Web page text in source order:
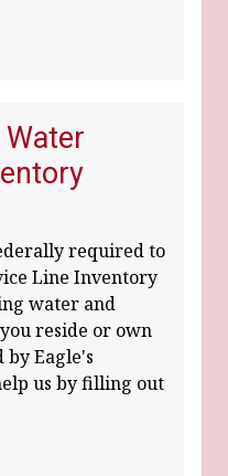
required to
Line Inventory
water and
reside or own
Eagle's
us by filling out